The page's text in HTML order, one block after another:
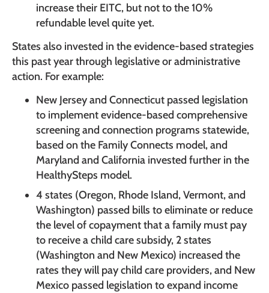
increase their EITC, but not to the 10%
refundable level quite yet.
States also invested in the evidence-based strategies
this past year through legislative or administrative
action. For example:
New Jersey and Connecticut passed legislation
to implement evidence-based comprehensive
screening and connection programs statewide,
based on the Family Connects model, and
Maryland and California invested further in the
HealthySteps model.
4 states (Oregon, Rhode Island, Vermont, and
Washington) passed bills to eliminate or reduce
the level of copayment that a family must pay
to receive a child care subsidy, 2 states
(Washington and New Mexico) increased the
rates they will pay child care providers, and New
Mexico passed legislation to expand income